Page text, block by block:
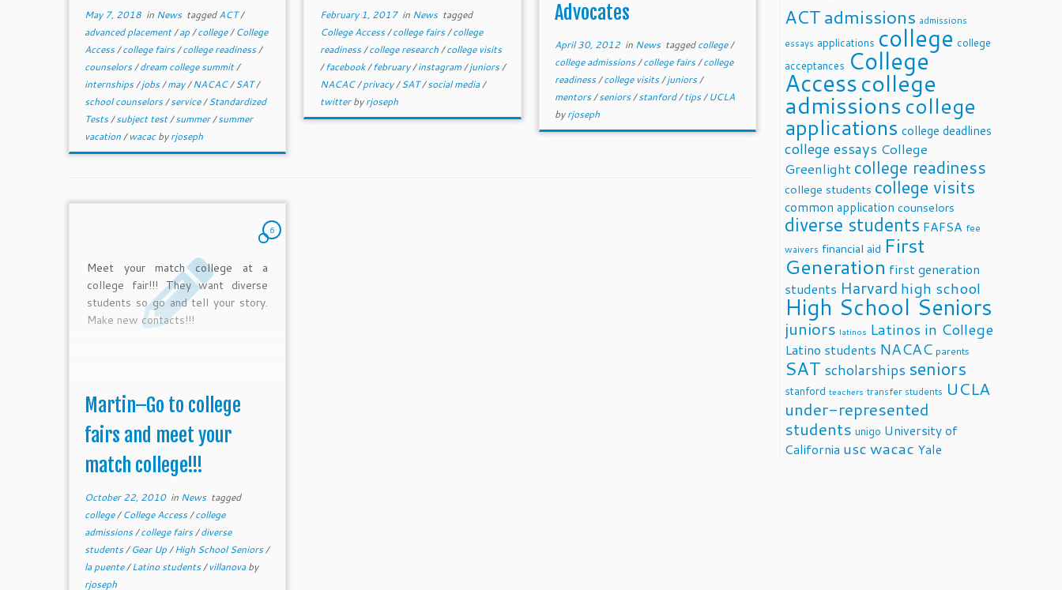
May 7, 2018 in News taggedACT/
advanced placement/ap/college/College
Access/college fairs/college readiness/
counselors/dream college summit/
internships/jobs/may/NACAC/SAT/
school counselors/service/Standardized
Tests/subject test/summer/summer
vacation/wacacbyrjoseph
February 1, 2017in News tagged
College Access/college fairs/college
readiness/college research/college visits
/facebook/february/instagram/juniors/
NACAC/privacy/SAT/social media/
twitterbyrjoseph
Advocates
April 30, 2012in News taggedcollege/
college admissions/college fairs/college
readiness/college visits/juniors/
mentors/seniors/stanford/tips/UCLA
byrjoseph
6
Meet your match college at a
college fair!!! They want diverse
students so go and tell your story.
Make new contacts!!!
Martin–Go to college
fairs and meet your
match college!!!
October 22, 2010in News tagged
college/College Access/college
admissions/college fairs/diverse
students/Gear Up/High School Seniors/
la puente/Latino students/villanovaby
rjoseph
ACTadmissions admissions
essays applications college college
acceptances College
Accesscollege
admissionscollege
applications college deadlines
college essays College
Greenlight college readiness
college students college visits
common application counselors
diverse students FAFSA fee
waivers financial aid First
Generation first generation
students Harvard high school
High School Seniors
juniors latinos Latinos in College
Latino students NACAC parents
SAT scholarships seniors
stanford teachers transfer students UCLA
under-represented
students unigo University of
California uscwacac Yale